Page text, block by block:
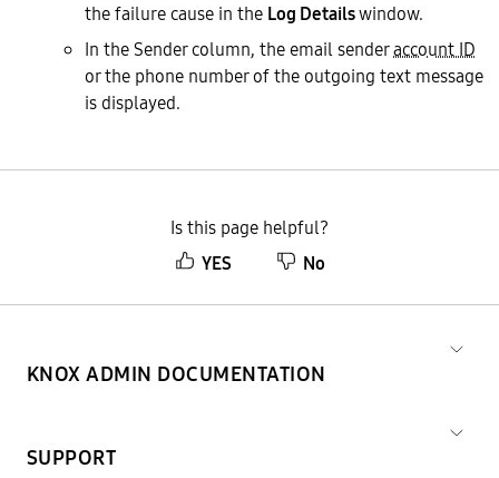
the failure cause in the Log Detailswindow.
In the Sender column, the email senderaccount ID
or the phone number of the outgoing text message
is displayed.
Is this page helpful?
YES
No
KNOX ADMIN DOCUMENTATION
SUPPORT